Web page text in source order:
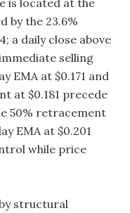
is located at the
by the 23.6%
a daily close above
selling
EMA at $0.171 and
at $0.181 precede
50% retracement
EMA at $0.201
while price
structural